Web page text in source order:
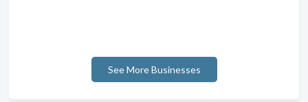
See More Businesses